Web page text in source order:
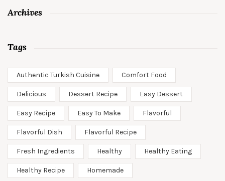
Archives
Tags
Authentic Turkish Cuisine Comfort Food
Delicious Dessert Recipe Easy Dessert
Easy Recipe Easy To Make Flavorful
Flavorful Dish Flavorful Recipe
Fresh Ingredients Healthy Healthy Eating
Healthy Recipe Homemade